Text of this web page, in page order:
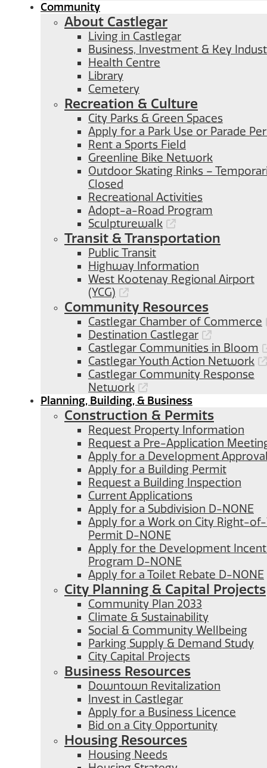
Community
About Castlegar
Living in Castlegar
Business, Investment & Key
Health Centre
Library
Cemetery
Recreation & Culture
City Parks & Green Spaces
Apply for a Park Use or Parade
Rent a Sports Field
Greenline Bike Network
Outdoor Skating Rinks –
Closed
Recreational Activities
Adopt-a-Road Program
Sculpturewalk
Transit & Transportation
Public Transit
Highway Information
West Kootenay Regional Airport
(YCG)
Community Resources
Castlegar Chamber of Commerce
Destination Castlegar
Castlegar Communities in Bloom
Castlegar Youth Action Network
Castlegar Community Response
Network
Planning, Building, & Business
Construction & Permits
Request Property Information
Request a Pre-Application
Apply for a Development
Apply for a Building Permit
Request a Building Inspection
Current Applications
Apply for a Subdivision D-NONE
Apply for a Work on City Right-
Permit D-NONE
Apply for the Development
Program D-NONE
Apply for a Toilet Rebate D-NONE
City Planning & Capital Projects
Community Plan 2033
Climate & Sustainability
Social & Community Wellbeing
Parking Supply & Demand Study
City Capital Projects
Business Resources
Downtown Revitalization
Invest in Castlegar
Apply for a Business Licence
Bid on a City Opportunity
Housing Resources
Housing Needs